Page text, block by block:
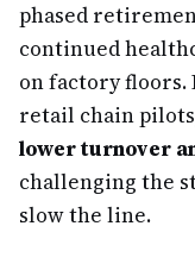
phased
continued
on factory floors.
retail chain
lower turnover
challenging the
slow the line.